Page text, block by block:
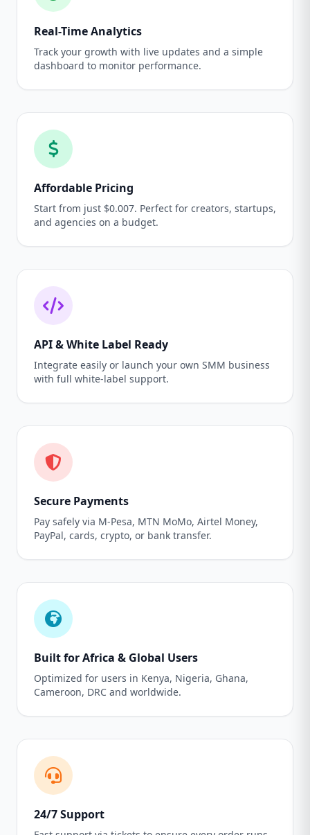
Real-Time Analytics
Track your growth with live updates and a simple
dashboard to monitor performance.
Affordable Pricing
Start from just $0.007. Perfect for creators, startups,
and agencies on a budget.
API & White Label Ready
Integrate easily or launch your own SMM business
with full white-label support.
Secure Payments
Pay safely via M-Pesa, MTN MoMo, Airtel Money,
PayPal, cards, crypto, or bank transfer.
Built for Africa & Global Users
Optimized for users in Kenya, Nigeria, Ghana,
Cameroon, DRC and worldwide.
24/7 Support